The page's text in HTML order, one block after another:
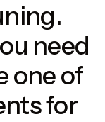
need
one of
for